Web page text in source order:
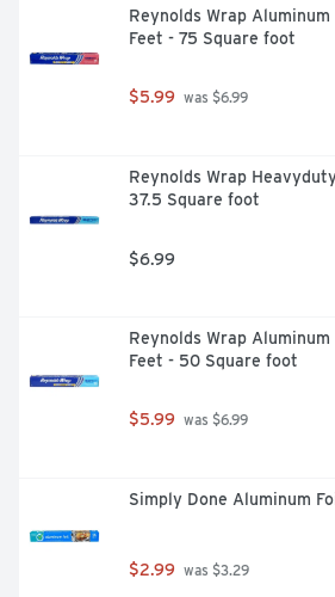
Reynolds Wrap Aluminum
Feet - 75 Square foot
$5.99 was $6.99
Reynolds Wrap
37.5 Square foot
$6.99
Reynolds Wrap
Feet - 50 Square foot
$5.99 was $6.99
Simply Done Aluminum
$2.99 was $3.29